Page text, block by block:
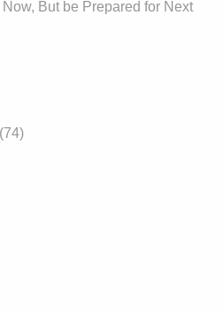
But be Prepared for Next